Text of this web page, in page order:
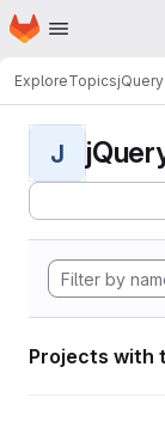
Skip to main content
Homepage
ExploreTopicsjQuery
J
Projects with